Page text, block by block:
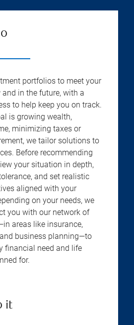
portfolios to meet your
and in the future, with a
to help keep you on track.
is growing wealth,
minimizing taxes or
we tailor solutions to
Before recommending
your situation in depth,
and set realistic
aligned with your
on your needs, we
you with our network of
areas like insurance,
business planning—to
financial need and life
for.
it